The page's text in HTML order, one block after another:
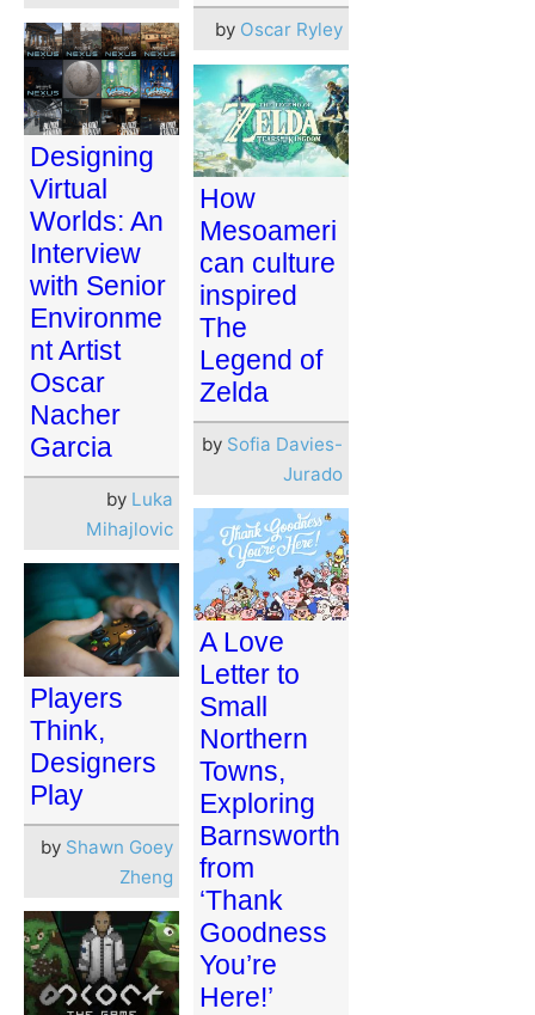
by Oscar Ryley
Designing
Virtual
Worlds: An
Interview
with Senior
Environme
nt Artist
Oscar
Nacher
Garcia
by Luka
Mihajlovic
How
Mesoameri
can culture
inspired
The
Legend of
Zelda
by Sofia Davies-
Jurado
A Love
Letter to
Small
Northern
Towns,
Exploring
Barnsworth
from
‘Thank
Goodness
You’re
Here!’
Players
Think,
Designers
Play
by Shawn Goey
Zheng